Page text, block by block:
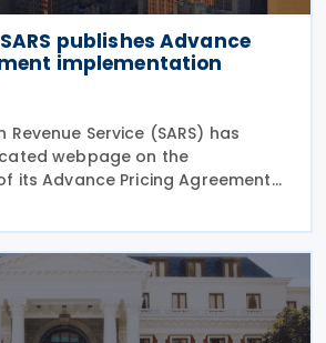
publishes Advance
implementation
Service (SARS) has
webpage on the
its Advance Pricing Agreement
outlining the objectives, benefits
phase as the authority prepares